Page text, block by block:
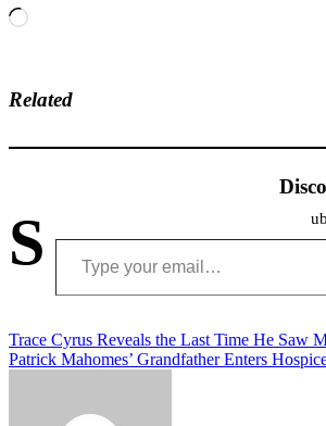
Loading…
Related
S Type your email…
Post
navigation
Trace Cyrus Reveals the Last Time He Saw
Patrick Mahomes’ Grandfather Enters